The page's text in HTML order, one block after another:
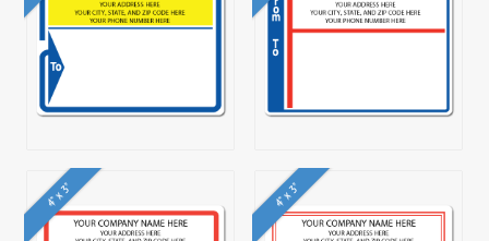
4" x 3" 4" x 3"